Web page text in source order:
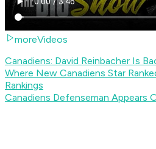
moreVideos
Canadiens: David Reinbacher Is
Where New Canadiens Star
Rankings
Canadiens Defenseman Appears